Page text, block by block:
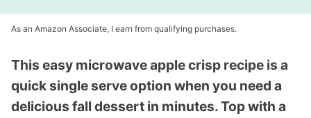
As an Amazon Associate, I earn from qualifying purchases.
This easy microwave apple crisp recipe is a
quick single serve option when you need a
delicious fall dessert in minutes. Top with a